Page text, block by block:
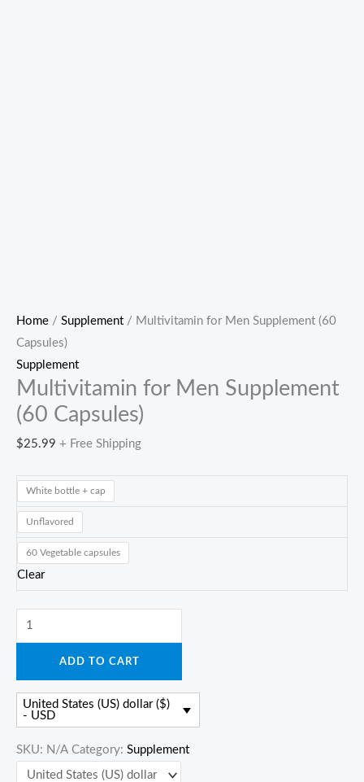
Home / Supplement / Multivitamin for Men Supplement (60
Capsules)
Supplement
Multivitamin for Men Supplement
(60 Capsules)
$25.99 + Free Shipping
White bottle + cap
Unflavored
60 Vegetable capsules
Clear
Multivitamin
for
(60
Capsules)
quantity
ADD TO CART
United States (US) dollar ($)
- USD
SKU: N/A Category: Supplement